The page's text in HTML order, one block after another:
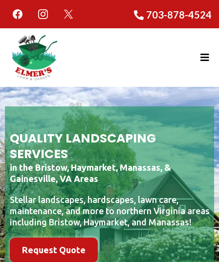
703-878-4524
QUALITY LANDSCAPING
SERVICES
in the Bristow, Haymarket, Manassas, &
Gainesville, VA Areas
Stellar landscapes, hardscapes, lawn care,
maintenance, and more to northern Virginia areas
including Bristow, Haymarket, and Manassas!
Request Quote